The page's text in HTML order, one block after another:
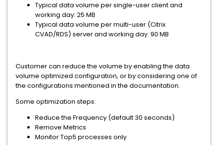
Typical data volume per single-user client and
working day: 25 MB
Typical data volume per multi-user (Citrix
CVAD/RDS) server and working day: 90 MB
Customer can reduce the volume by enabling the data
volume optimized configuration, or by considering one of
the configurations mentioned in the documentation.
Some optimization steps:
Reduce the Frequency (default 30 seconds)
Remove Metrics
Monitor Top5 processes only